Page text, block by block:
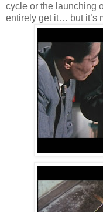
cycle or the launching
entirely get it… but it’s